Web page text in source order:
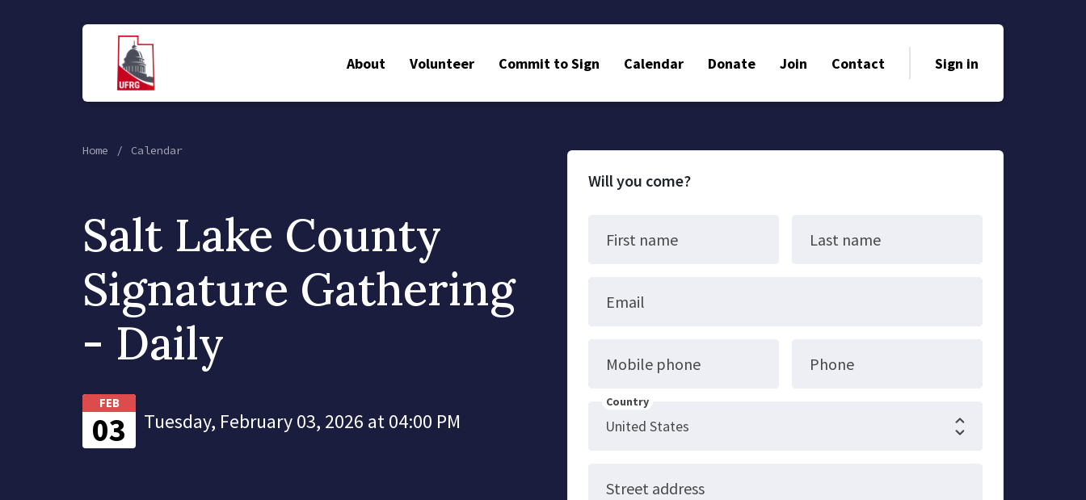
About Volunteer Commit to Sign Calendar Donate Join Contact Sign in
Home Calendar
Salt Lake County
Signature Gathering
- Daily
FEB
03 Tuesday, February 03, 2026 at 04:00 PM
Will you come?
First name Last name
Email
Mobile phone Phone
Country
Street address